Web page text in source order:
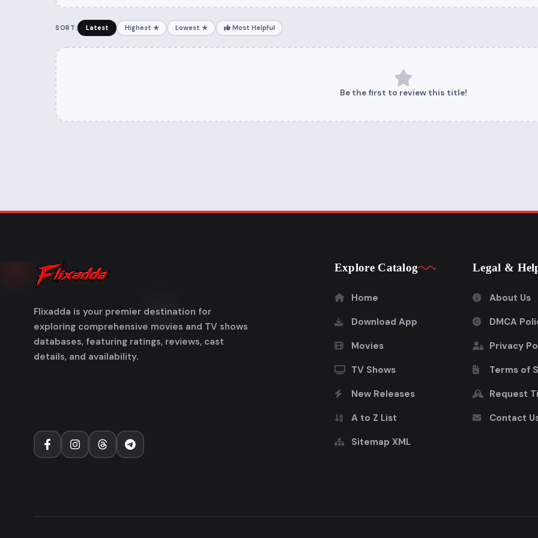
SORT: Latest Highest ★ Lowest ★ Most Helpful
Be the first to review this title!
Flixadda is your premier destination for
exploring comprehensive movies and TV shows
databases, featuring ratings, reviews, cast
details, and availability.
Explore Catalog
Home
Download App
Movies
TV Shows
New Releases
A to Z List
Sitemap XML
Legal &
About Us
DMCA
Privacy
Terms of
Request
Contact